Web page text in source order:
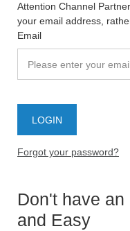
Attention Channel
your email address,
Email
Forgot your password?
Don't have
and Easy